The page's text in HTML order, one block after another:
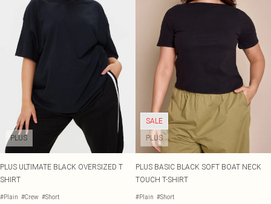
PLUS
PLUS ULTIMATE BLACK OVERSIZED T
SHIRT
#Plain #Crew #Short
SALE
PLUS
PLUS BASIC BLACK SOFT BOAT NECK
TOUCH T-SHIRT
#Plain #Short